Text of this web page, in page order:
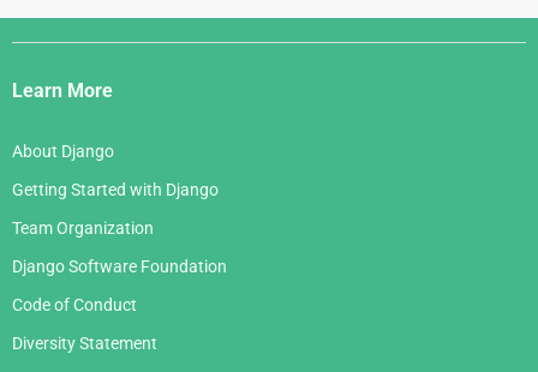
Django
Links
Learn More
About Django
Getting Started with Django
Team Organization
Django Software Foundation
Code of Conduct
Diversity Statement